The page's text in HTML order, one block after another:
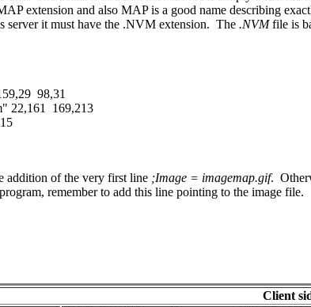
extension and also MAP is a good name describing
server it must have the .NVM extension. The .NVMfile is
98,31
22,161 169,213
addition of the very first line ;Image = imagemap.gif.
remember to add this line pointing to the image file.
Client